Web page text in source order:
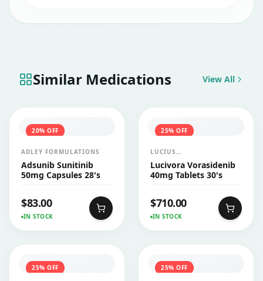
Similar Medications View All
20% OFF
ADLEY FORMULATIONS
Adsunib Sunitinib
50mg Capsules 28's
$83.00
IN STOCK
25% OFF
LUCIUS
PHARMACEUTICALS
CO.,LTD.
Lucivora Vorasidenib
40mg Tablets 30's
$710.00
IN STOCK
25% OFF 25% OFF